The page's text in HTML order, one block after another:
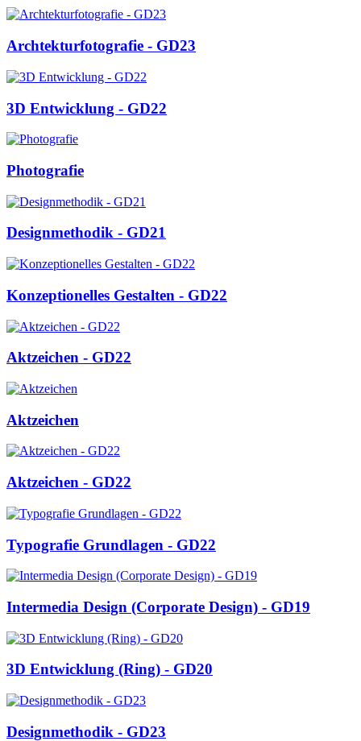
Archtekturfotografie - GD23
3D Entwicklung - GD22
Photografie
Designmethodik - GD21
Konzeptionelles Gestalten - GD22
Aktzeichen - GD22
Aktzeichen
Aktzeichen - GD22
Typografie Grundlagen - GD22
Intermedia Design (Corporate Design) - GD19
3D Entwicklung (Ring) - GD20
Designmethodik - GD23